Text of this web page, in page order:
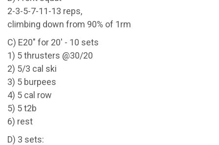
2-3-5-7-11-13 reps,
climbing down from 90% of 1rm
C) E20" for 20' - 10 sets
1) 5 thrusters @30/20
2) 5/3 cal ski
3) 5 burpees
4) 5 cal row
5) 5 t2b
6) rest
D) 3 sets: